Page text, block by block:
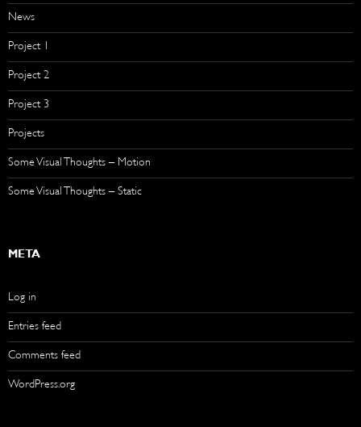
News
Project 1
Project 2
Project 3
Projects
Some Visual Thoughts – Motion
Some Visual Thoughts – Static
META
Log in
Entries feed
Comments feed
WordPress.org